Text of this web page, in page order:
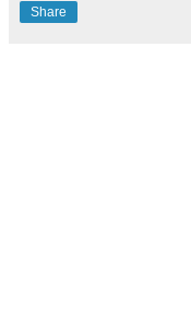
Share